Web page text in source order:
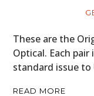
These are the
Optical. Each
standard issue
READ MORE